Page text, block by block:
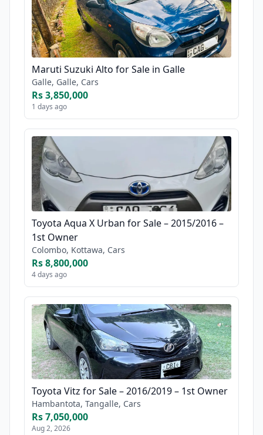
Maruti Suzuki Alto for Sale in Galle
Galle, Galle, Cars
Rs 3,850,000
1 days ago
Toyota Aqua X Urban for Sale – 2015/2016 –
1st Owner
Colombo, Kottawa, Cars
Rs 8,800,000
4 days ago
Toyota Vitz for Sale – 2016/2019 – 1st Owner
Hambantota, Tangalle, Cars
Rs 7,050,000
Aug 2, 2026